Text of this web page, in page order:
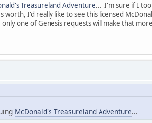
Treasureland Adventure... I'm sure if I
I'd really like to see this licensed
one of Genesis requests will make that more
McDonald's Treasureland Adventure...